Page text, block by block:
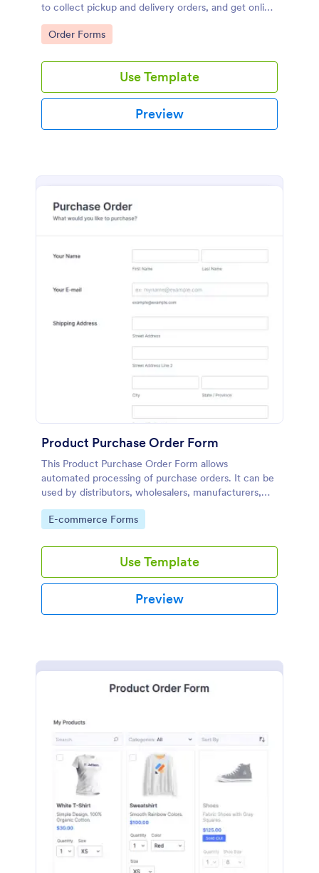
to collect pickup and delivery orders, and get online
payments.
Go to Category:
Order Forms
Use Template
Preview
Product Purchase Order Form
This Product Purchase Order Form allows
automated processing of purchase orders. It can be
used by distributors, wholesalers, manufacturers,
and distributors to process orders directly from
customers.
Go to Category:
E-commerce Forms
Use Template
Preview